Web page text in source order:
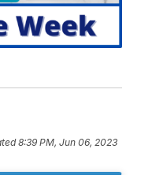
8:39 PM, Jun 06, 2023